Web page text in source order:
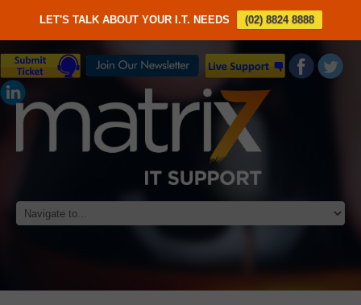
LET'S TALK ABOUT YOUR I.T. NEEDS (02) 8824 8888